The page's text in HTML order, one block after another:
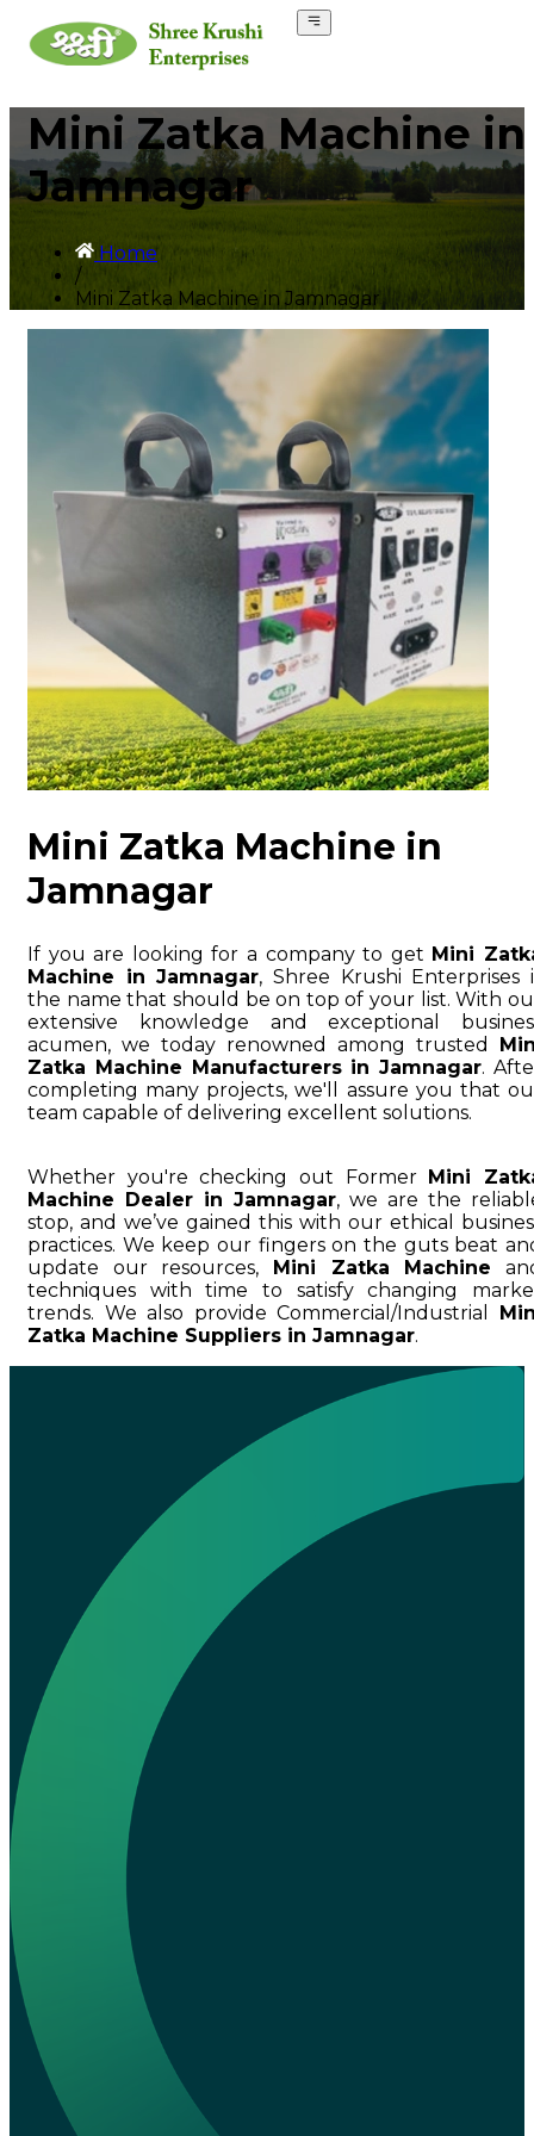
Mini Zatka Machine in
Jamnagar
Home
/
Mini Zatka Machine in Jamnagar
Mini Zatka Machine in
Jamnagar
If you are looking for a company to get Mini
Machine in Jamnagar, Shree Krushi Enterprises
the name that should be on top of your list. With
extensive knowledge and exceptional
acumen, we today renowned among trusted
Zatka Machine Manufacturers in Jamnagar.
completing many projects, we'll assure you that
team capable of delivering excellent solutions.
Whether you're checking out Former Mini
Machine Dealer in Jamnagar, we are the
stop, and we’ve gained this with our ethical
practices. We keep our fingers on the guts beat
update our resources, Mini Zatka Machine
techniques with time to satisfy changing
trends. We also provide Commercial/Industrial
Zatka Machine Suppliers in Jamnagar.